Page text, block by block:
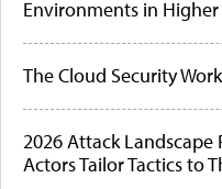
Environments in
The Cloud Security
2026 Attack Landscape
Actors Tailor Tactics to